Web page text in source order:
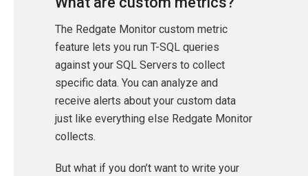
The Redgate Monitor custom metric
feature lets you run T-SQL queries
against your SQL Servers to collect
specific data. You can analyze and
receive alerts about your custom data
just like everything else Redgate Monitor
collects.
But what if you don’t want to write your